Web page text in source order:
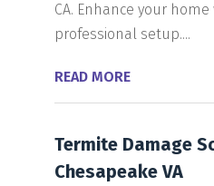
CA. Enhance your
professional setup....
READ MORE
Termite Damage
Chesapeake VA